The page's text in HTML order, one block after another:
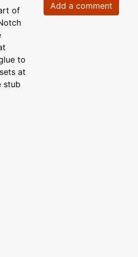
of
to
at
stub
Add a comment